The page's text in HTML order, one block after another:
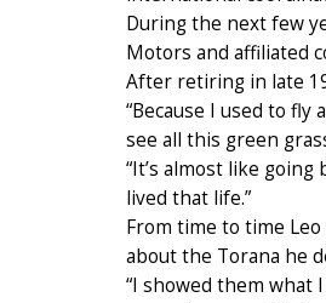
During the next few
Motors and affiliated
After retiring in late
“Because I used to
see all this green
“It’s almost like
lived that life.”
From time to time
about the Torana he
“I showed them what